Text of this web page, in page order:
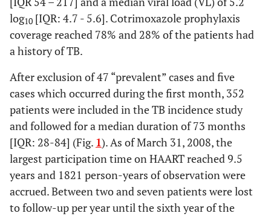
log10 [IQR: 4.7 - 5.6]. Cotrimoxazole prophylaxis
coverage reached 78% and 28% of the patients had
a history of TB.
After exclusion of 47 “prevalent” cases and five
cases which occurred during the first month, 352
patients were included in the TB incidence study
and followed for a median duration of 73 months
[IQR: 28-84] (Fig. 1). As of March 31, 2008, the
largest participation time on HAART reached 9.5
years and 1821 person-years of observation were
accrued. Between two and seven patients were lost
to follow-up per year until the sixth year of the